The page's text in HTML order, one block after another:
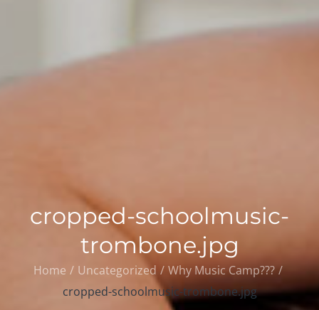
cropped-schoolmusic-
trombone.jpg
Home Uncategorized
Why Music Camp???
cropped-schoolmusic-trombone.jpg